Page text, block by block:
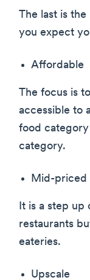
The last is
you expect
Affordable
The focus is
accessible to
food
category.
Mid-priced
It is a step
restaurants
eateries.
Upscale